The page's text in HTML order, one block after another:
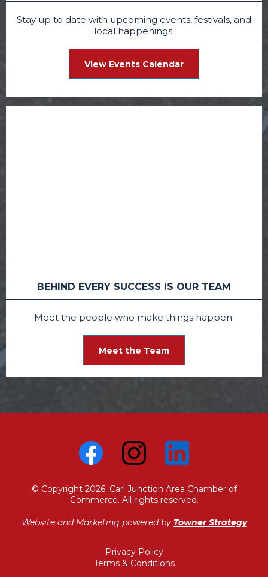
Stay up to date with upcoming events, festivals, and
local happenings.
View Events Calendar
BEHIND EVERY SUCCESS IS OUR TEAM
Meet the people who make things happen.
Meet the Team
© Copyright 2026. Carl Junction Area Chamber of
Commerce. All rights reserved.
Website and Marketing powered by Towner Strategy
Privacy Policy
Terms & Conditions